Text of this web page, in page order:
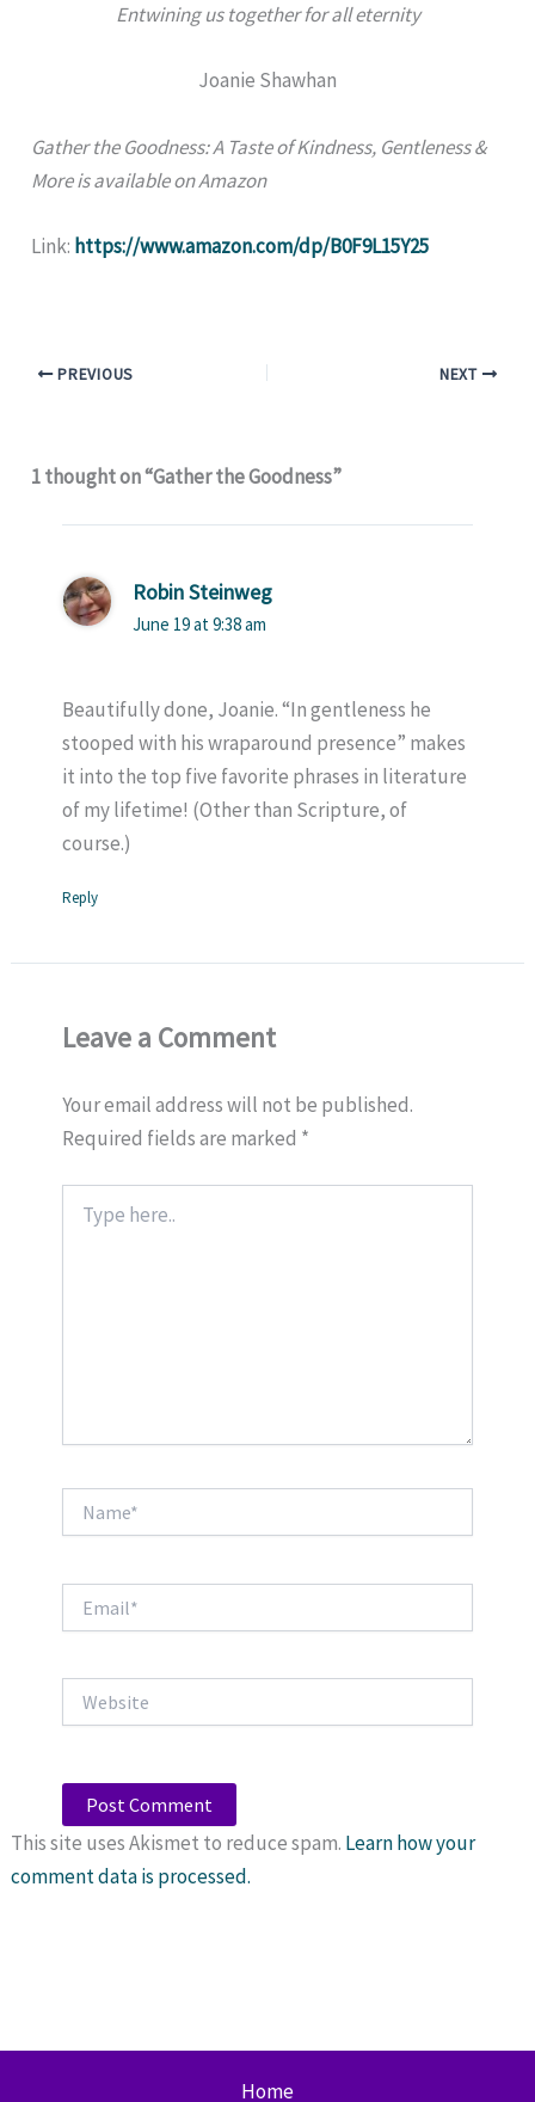
Entwining us together for all eternity
Joanie Shawhan
Gather the Goodness: A Taste of Kindness, Gentleness &
More is available on Amazon
Link: https://www.amazon.com/dp/B0F9L15Y25
PREVIOUS NEXT
1 thought on “Gather the Goodness”
Robin Steinweg
June 19 at 9:38 am
Beautifully done, Joanie. “In gentleness he
stooped with his wraparound presence” makes
it into the top five favorite phrases in literature
of my lifetime! (Other than Scripture, of
course.)
Reply
Leave a Comment
Your email address will not be published.
Required fields are marked *
here..
This site uses Akismet to reduce spam. Learn how your
comment data is processed.
Home